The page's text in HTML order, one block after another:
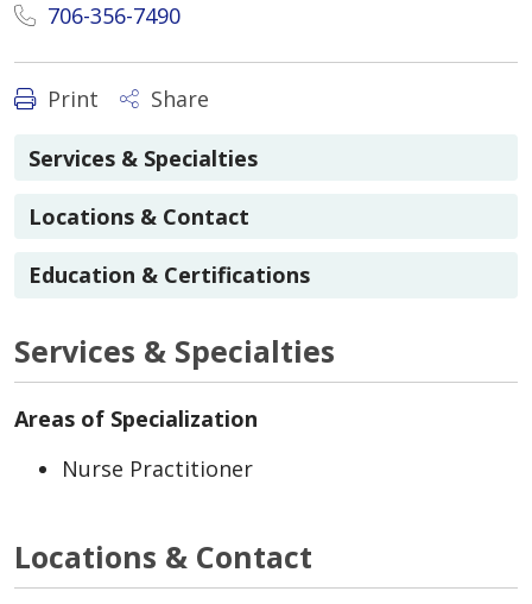
706-356-7490
Print Share
Services & Specialties
Locations & Contact
Education & Certifications
Services & Specialties
Areas of Specialization
Nurse Practitioner
Locations & Contact